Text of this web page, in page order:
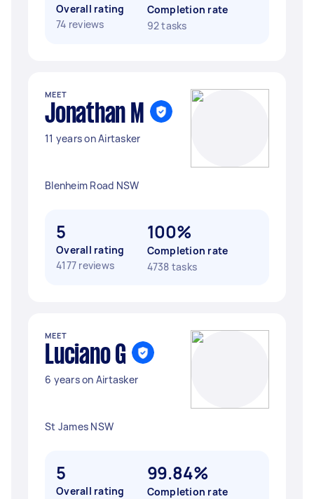
Overall rating
74 reviews
Completion rate
92 tasks
MEET
Jonathan M
11 years on Airtasker
Blenheim Road NSW
5
Overall rating
4177 reviews
100%
Completion rate
4738 tasks
MEET
Luciano G
6 years on Airtasker
St James NSW
5
Overall rating
99.84%
Completion rate